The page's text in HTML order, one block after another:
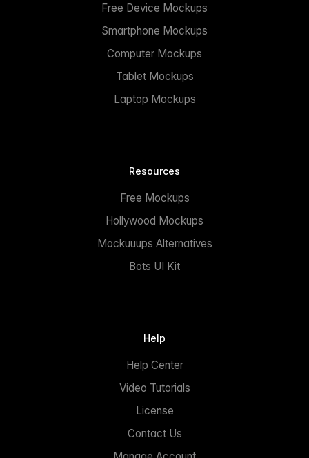
Free Device Mockups
Smartphone Mockups
Computer Mockups
Tablet Mockups
Laptop Mockups
Resources
Free Mockups
Hollywood Mockups
Mockuuups Alternatives
Bots UI Kit
Help
Help Center
Video Tutorials
License
Contact Us